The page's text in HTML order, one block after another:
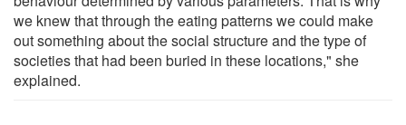
we knew that through the eating patterns we could make
out something about the social structure and the type of
societies that had been buried in these locations," she
explained.